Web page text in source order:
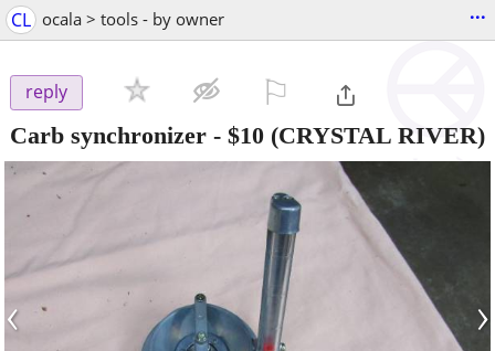
CL ocala > tools - by owner ...
reply
Carb synchronizer - $10 (CRYSTAL RIVER)
‹ ›